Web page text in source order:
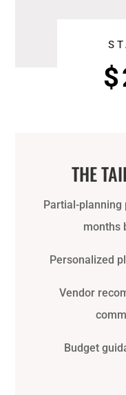
THE
Partial-planning
months
Personalized
Vendor
Budget